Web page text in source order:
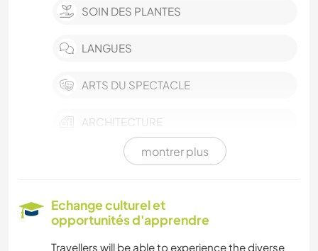
SOIN DES PLANTES
LANGUES
ARTS DU SPECTACLE
ARCHITECTURE
ART ET DESIGN
montrer plus
Echange culturel et
opportunités d'apprendre
Travellers will be able to experience the diverse